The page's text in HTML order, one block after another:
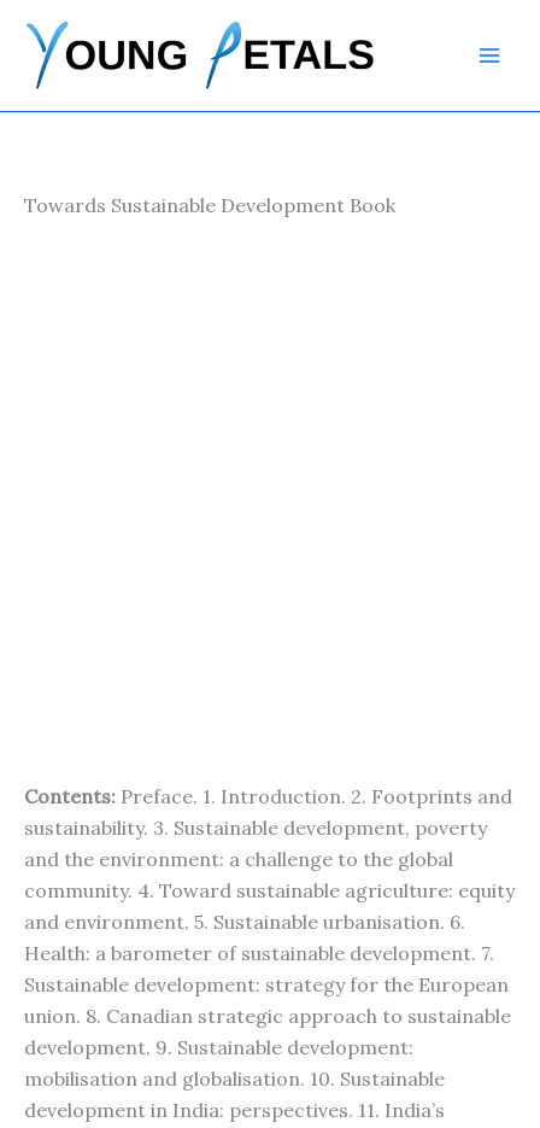
content
Towards Sustainable Development Book
Contents: Preface. 1. Introduction. 2. Footprints and
sustainability. 3. Sustainable development, poverty
and the environment: a challenge to the global
community. 4. Toward sustainable agriculture: equity
and environment. 5. Sustainable urbanisation. 6.
Health: a barometer of sustainable development. 7.
Sustainable development: strategy for the European
union. 8. Canadian strategic approach to sustainable
development. 9. Sustainable development:
mobilisation and globalisation. 10. Sustainable
development in India: perspectives. 11. India’s